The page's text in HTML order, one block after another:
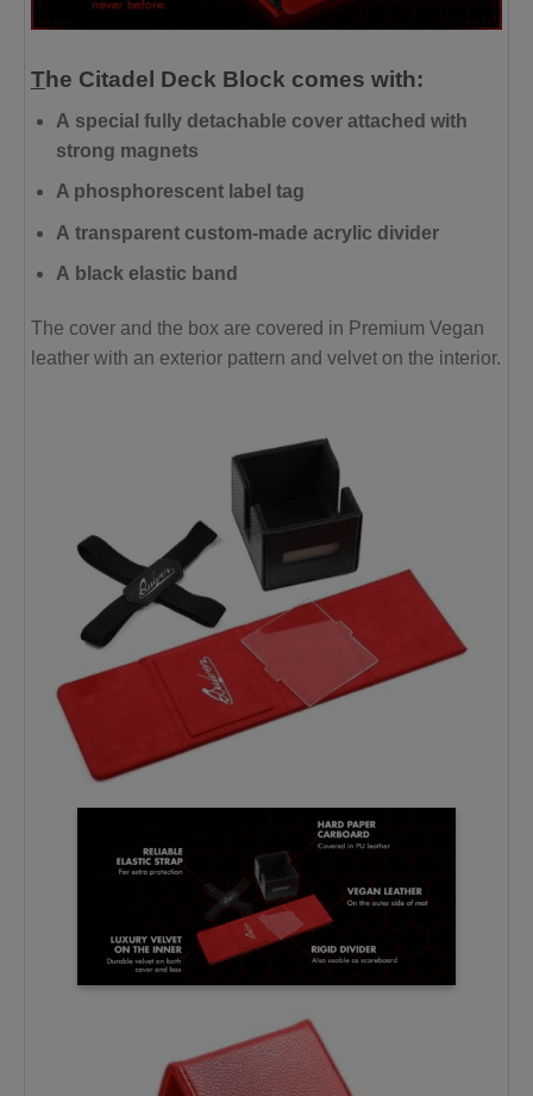
The Citadel Deck Block comes with:
A special fully detachable cover attached with
strong magnets
A phosphorescent label tag
A transparent custom-made acrylic divider
A black elastic band
The cover and the box are covered in Premium Vegan
leather with an exterior pattern and velvet on the interior.